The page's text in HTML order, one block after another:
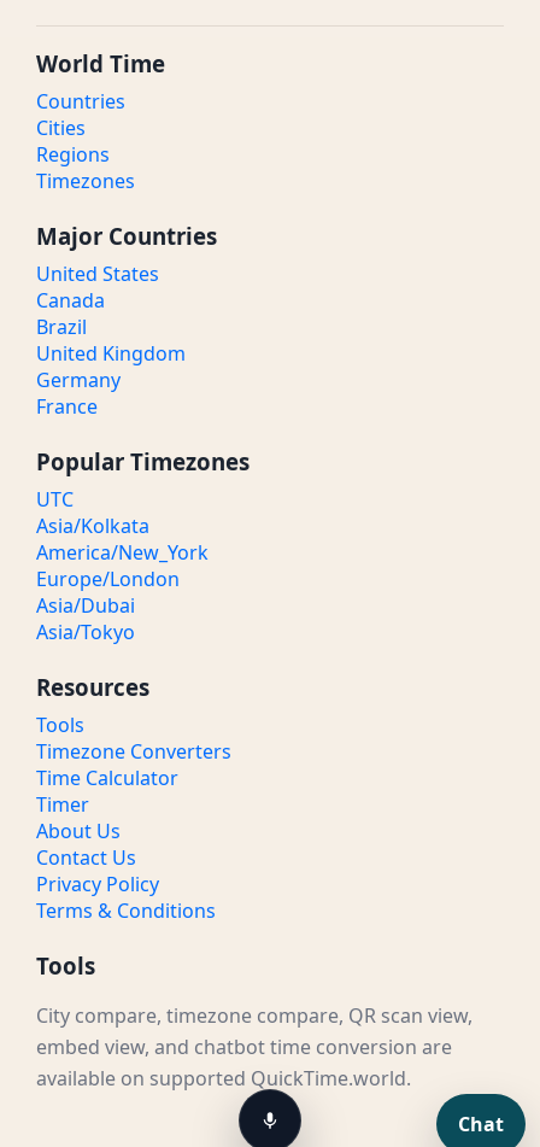
World Time
Countries
Cities
Regions
Timezones
Major Countries
United States
Canada
Brazil
United Kingdom
Germany
France
Popular Timezones
UTC
Asia/Kolkata
America/New_York
Europe/London
Asia/Dubai
Asia/Tokyo
Resources
Tools
Timezone Converters
Time Calculator
Timer
About Us
Contact Us
Privacy Policy
Terms & Conditions
Tools
City compare, timezone compare, QR scan view,
embed view, and chatbot time conversion are
available on supported QuickTime.world.
Chat